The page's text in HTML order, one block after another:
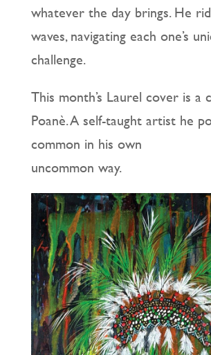
whatever the day brings. He
waves, navigating each one’s
challenge.
This month’s Laurel cover is a
Poanè. A self-taught artist he
common in his own
uncommon way.